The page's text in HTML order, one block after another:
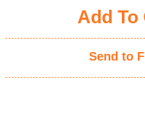
Add To
Send to